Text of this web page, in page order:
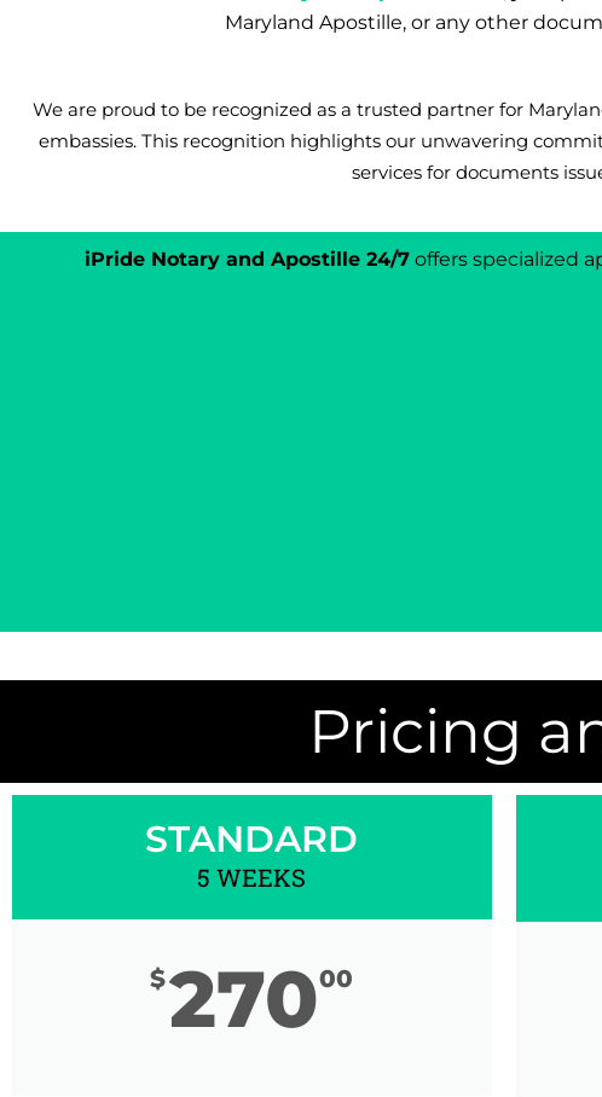
Maryland Apostille, or any other
We are proud to be recognized as a trusted partner for
embassies. This recognition highlights our unwavering
services for documents
iPride Notary and Apostille 24/7 offers specialized
Pricing
STANDARD
5 WEEKS
$27000